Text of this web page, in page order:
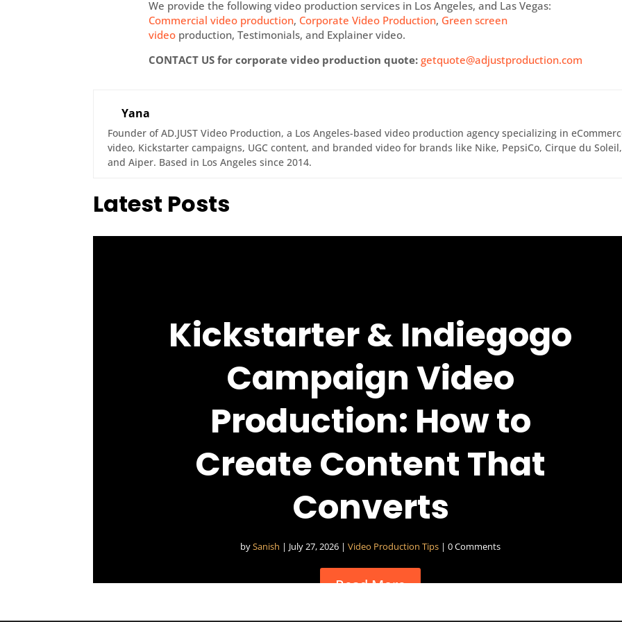
We provide the following video production services in Los Angeles, and Las Vegas:
Commercial video production, Corporate Video Production, Green screen
video production, Testimonials, and Explainer video.
CONTACT US for corporate video production quote:getquote@adjustproduction.com
Yana
Founder of AD.JUST Video Production, a Los Angeles-based video production agency specializing in
video, Kickstarter campaigns, UGC content, and branded video for brands like Nike, PepsiCo, Cirque du Soleil,
and Aiper. Based in Los Angeles since 2014.
Latest Posts
Kickstarter & Indiegogo
Campaign Video
Production: How to
Create Content That
Converts
bySanish | July 27, 2026 |Video Production Tips | 0 Comments
Read More